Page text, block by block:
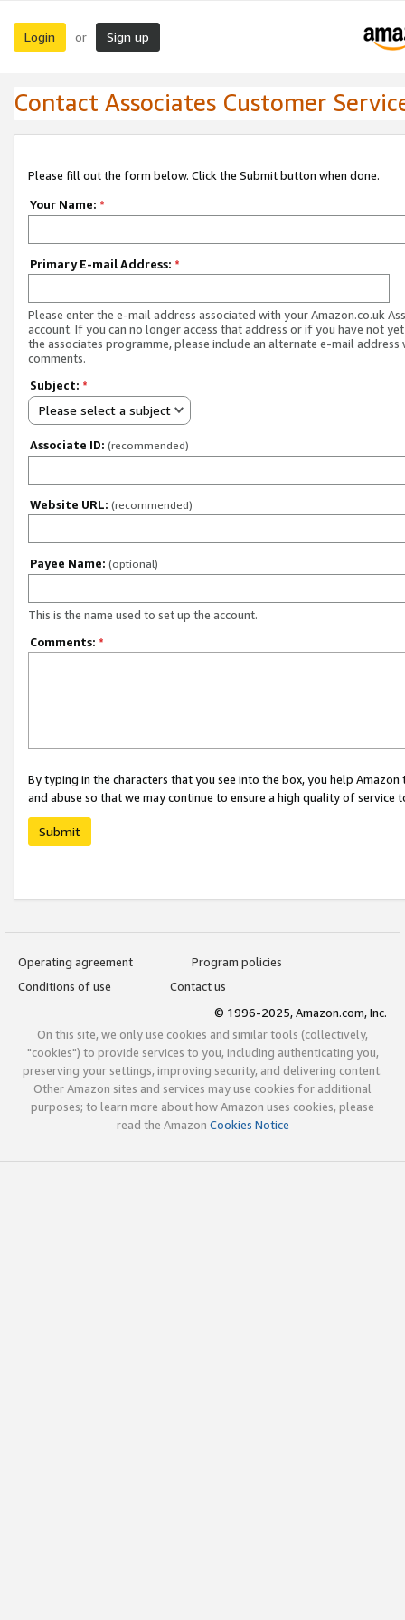
Login or Sign up
Contact Associates Customer
Please fill out the form below. Click the Submit button when done.
Your Name: *
Primary E-mail Address: *
Please enter the e-mail address associated with your Amazon.co.uk
account. If you can no longer access that address or if you have not
the associates programme, please include an alternate e-mail address
comments.
Subject: *
Please select a subject
Associate ID: (recommended)
Website URL: (recommended)
Payee Name: (optional)
This is the name used to set up the account.
Comments: *
By typing in the characters that you see into the box, you help
and abuse so that we may continue to ensure a high quality of service
Submit
Operating agreement
Program policies
Conditions of use
Contact us
© 1996-2025, Amazon.com, Inc.
On this site, we only use cookies and similar tools (collectively,
"cookies") to provide services to you, including authenticating you,
preserving your settings, improving security, and delivering content.
Other Amazon sites and services may use cookies for additional
purposes; to learn more about how Amazon uses cookies, please
read the Amazon Cookies Notice